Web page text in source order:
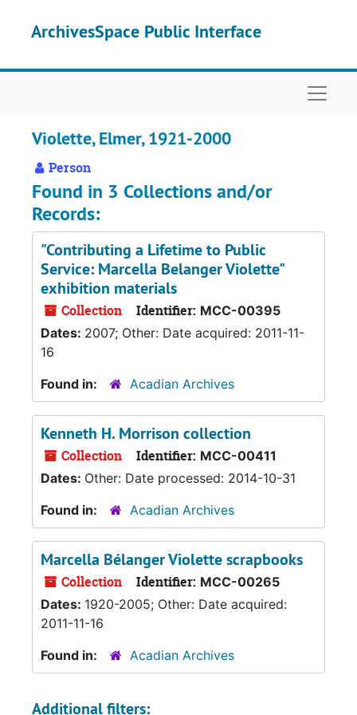
ArchivesSpace Public Interface
Violette, Elmer, 1921-2000
Person
Found in 3 Collections and/or
Records:
"Contributing a Lifetime to Public
Service: Marcella Belanger Violette"
exhibition materials
Collection Identifier: MCC-00395
Dates: 2007; Other: Date acquired: 2011-11-
16
Found in:
Acadian Archives
Kenneth H. Morrison collection
Collection Identifier: MCC-00411
Dates: Other: Date processed: 2014-10-31
Found in:
Acadian Archives
Marcella Bélanger Violette scrapbooks
Collection Identifier: MCC-00265
Dates: 1920-2005; Other: Date acquired:
2011-11-16
Found in:
Acadian Archives
Additional filters: